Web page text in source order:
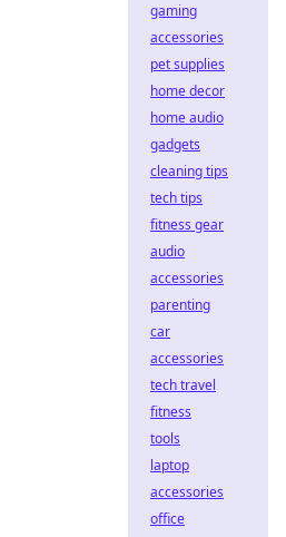
gaming
accessories
pet supplies
home decor
home audio
gadgets
cleaning tips
tech tips
fitness gear
audio
accessories
parenting
car
accessories
tech travel
fitness
tools
laptop
accessories
office